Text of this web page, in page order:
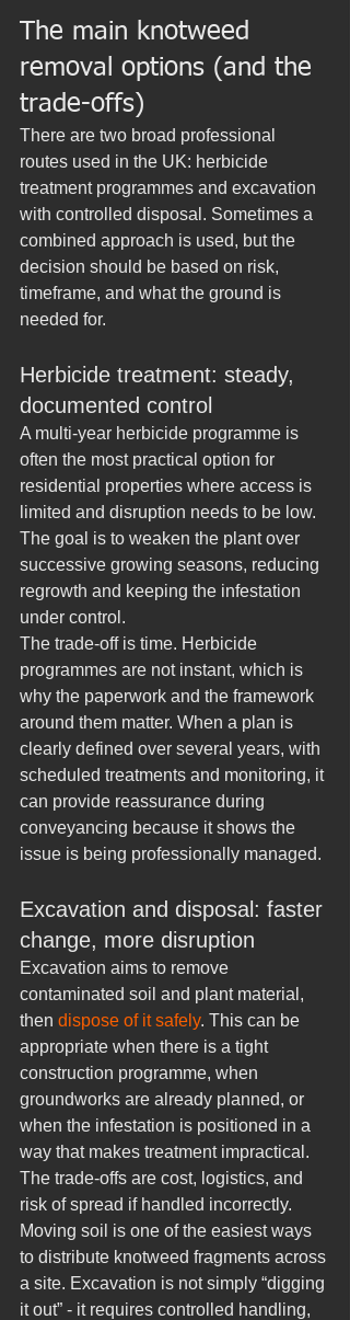
The main knotweed
removal options (and the
trade-offs)
There are two broad professional
routes used in the UK: herbicide
treatment programmes and excavation
with controlled disposal. Sometimes a
combined approach is used, but the
decision should be based on risk,
timeframe, and what the ground is
needed for.
Herbicide treatment: steady,
documented control
A multi-year herbicide programme is
often the most practical option for
residential properties where access is
limited and disruption needs to be low.
The goal is to weaken the plant over
successive growing seasons, reducing
regrowth and keeping the infestation
under control.
The trade-off is time. Herbicide
programmes are not instant, which is
why the paperwork and the framework
around them matter. When a plan is
clearly defined over several years, with
scheduled treatments and monitoring, it
can provide reassurance during
conveyancing because it shows the
issue is being professionally managed.
Excavation and disposal: faster
change, more disruption
Excavation aims to remove
contaminated soil and plant material,
then dispose of it safely. This can be
appropriate when there is a tight
construction programme, when
groundworks are already planned, or
when the infestation is positioned in a
way that makes treatment impractical.
The trade-offs are cost, logistics, and
risk of spread if handled incorrectly.
Moving soil is one of the easiest ways
to distribute knotweed fragments across
a site. Excavation is not simply “digging
it out” - it requires controlled handling,